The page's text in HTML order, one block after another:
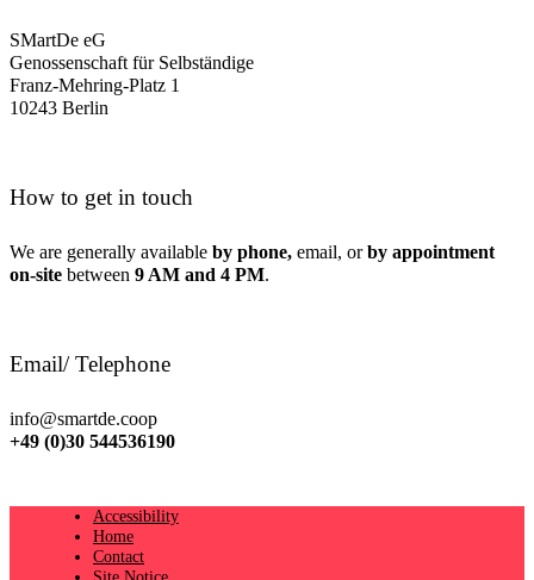
SMartDe eG
Genossenschaft für Selbständige
Franz-Mehring-Platz 1
10243 Berlin
How to get in touch
We are generally available by phone, email, orby appointment
on-site between 9 AM and 4 PM.
Email/ Telephone
info@smartde.coop
+49 (0)30 544536190
Accessibility
Home
Contact
Site Notice